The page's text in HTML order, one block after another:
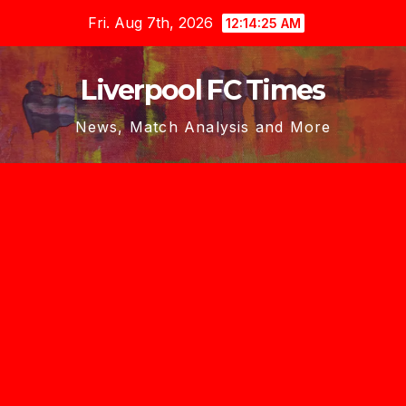
content
Fri. Aug 7th, 2026 12:14:27 AM
Liverpool FC Times
News, Match Analysis and More